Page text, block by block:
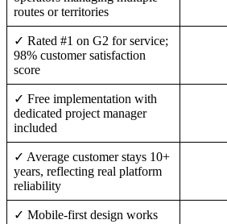
routes or territories
✓ Rated #1 on G2 for service;
98% customer satisfaction
score
✓ Free implementation with
dedicated project manager
included
✓ Average customer stays 10+
years, reflecting real platform
reliability
✓ Mobile-first design works